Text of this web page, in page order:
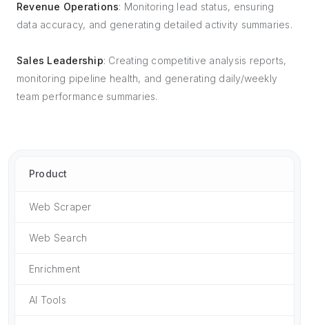
Revenue Operations: Monitoring lead status, ensuring
data accuracy, and generating detailed activity summaries.
Sales Leadership: Creating competitive analysis reports,
monitoring pipeline health, and generating daily/weekly
team performance summaries.
Product
Web Scraper
Web Search
Enrichment
AI Tools